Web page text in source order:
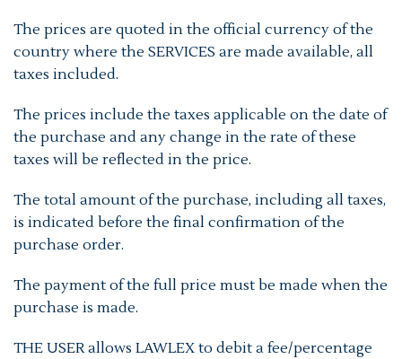
The prices are quoted in the official currency of the
country where the SERVICES are made available, all
taxes included.
The prices include the taxes applicable on the date of
the purchase and any change in the rate of these
taxes will be reflected in the price.
The total amount of the purchase, including all taxes,
is indicated before the final confirmation of the
purchase order.
The payment of the full price must be made when the
purchase is made.
THE USER allows LAWLEX to debit a fee/percentage